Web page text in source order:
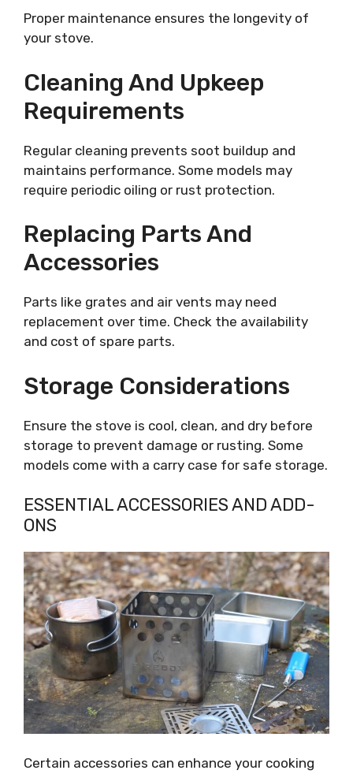
Proper maintenance ensures the longevity of
your stove.
Cleaning And Upkeep
Requirements
Regular cleaning prevents soot buildup and
maintains performance. Some models may
require periodic oiling or rust protection.
Replacing Parts And
Accessories
Parts like grates and air vents may need
replacement over time. Check the availability
and cost of spare parts.
Storage Considerations
Ensure the stove is cool, clean, and dry before
storage to prevent damage or rusting. Some
models come with a carry case for safe storage.
ESSENTIAL ACCESSORIES AND ADD-
ONS
Certain accessories can enhance your cooking